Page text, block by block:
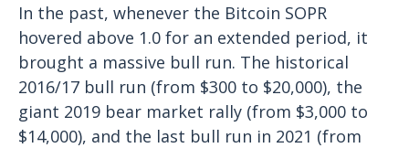
In the past, whenever the Bitcoin SOPR
hovered above 1.0 for an extended period, it
brought a massive bull run. The historical
2016/17 bull run (from $300 to $20,000), the
giant 2019 bear market rally (from $3,000 to
$14,000), and the last bull run in 2021 (from